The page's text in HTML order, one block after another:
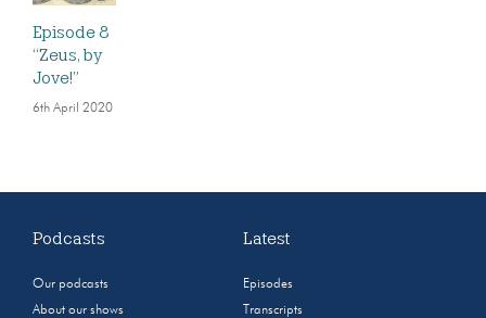
Episode 8
“Zeus, by
Jove!”
6th April 2020
Podcasts
Our podcasts
About our shows
Latest
Episodes
Transcripts